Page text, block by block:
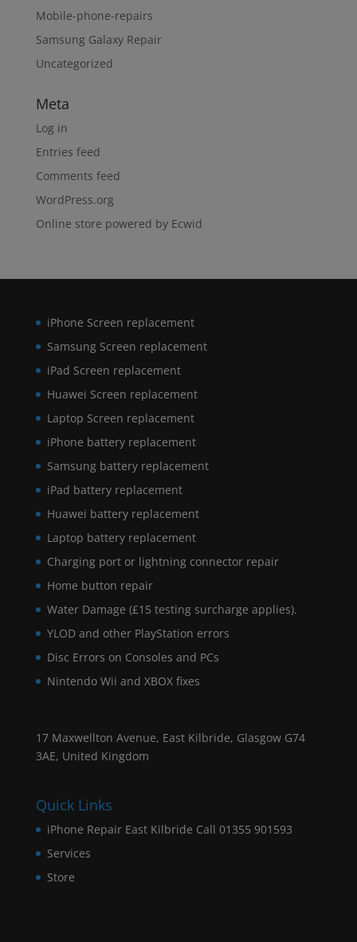
Mobile-phone-repairs
Samsung Galaxy Repair
Uncategorized
Meta
Log in
Entries feed
Comments feed
WordPress.org
Online store powered by Ecwid
iPhone Screen replacement
Samsung Screen replacement
iPad Screen replacement
Huawei Screen replacement
Laptop Screen replacement
iPhone battery replacement
Samsung battery replacement
iPad battery replacement
Huawei battery replacement
Laptop battery replacement
Charging port or lightning connector repair
Home button repair
Water Damage (£15 testing surcharge applies).
YLOD and other PlayStation errors
Disc Errors on Consoles and PCs
Nintendo Wii and XBOX fixes
17 Maxwellton Avenue, East Kilbride, Glasgow G74
3AE, United Kingdom
Quick Links
iPhone Repair East Kilbride Call 01355 901593
Services
Store